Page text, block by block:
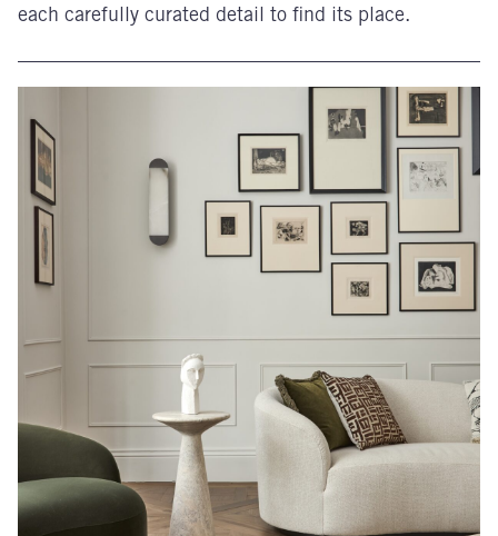
each carefully curated detail to find its place.